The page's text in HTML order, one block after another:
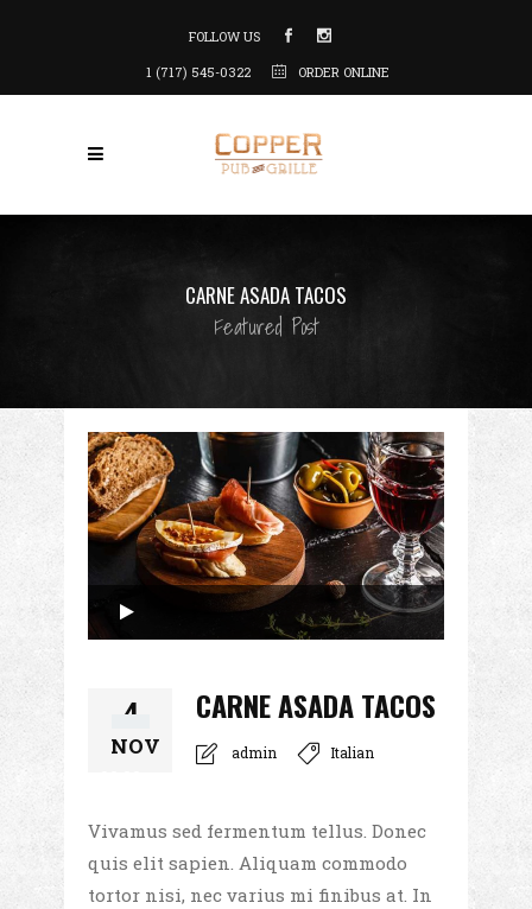
FOLLOW US
1 (717) 545-0322
ORDER ONLINE
CARNE ASADA TACOS
Featured Post
Audio
4
NOV
CARNE ASADA TACOS
admin Italian
Vivamus sed fermentum tellus. Donec
quis elit sapien. Aliquam commodo
tortor nisi, nec varius mi finibus at. In